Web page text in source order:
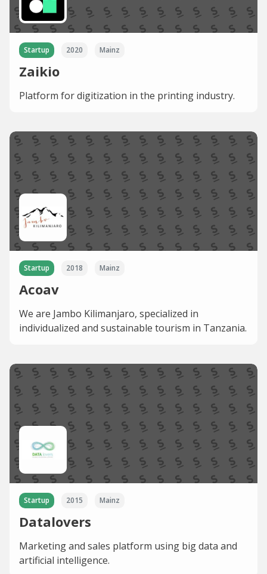
Startup 2020 Mainz
Zaikio
Platform for digitization in the printing industry.
Startup 2018 Mainz
Acoav
We are Jambo Kilimanjaro, specialized in
individualized and sustainable tourism in Tanzania.
Startup 2015 Mainz
Datalovers
Marketing and sales platform using big data and
artificial intelligence.